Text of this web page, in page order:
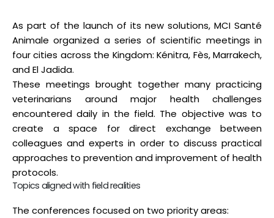
As part of the launch of its new solutions, MCI Santé
Animale organized a series of scientific meetings in
four cities across the Kingdom: Kénitra, Fès, Marrakech,
and El Jadida.
These meetings brought together many practicing
veterinarians around major health challenges
encountered daily in the field. The objective was to
create a space for direct exchange between
colleagues and experts in order to discuss practical
approaches to prevention and improvement of health
protocols.
Topics aligned with field realities
The conferences focused on two priority areas: